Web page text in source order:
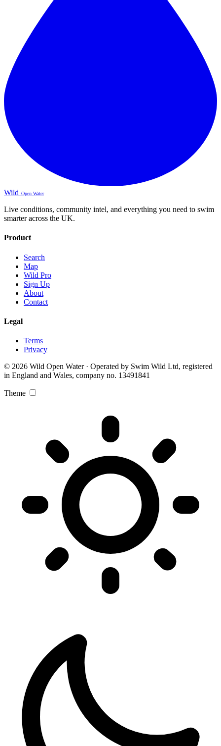
Wild Open Water
Live conditions, community intel, and everything you need to swim
smarter across the UK.
Product
Search
Map
Wild Pro
Sign Up
About
Contact
Legal
Terms
Privacy
© 2026 Wild Open Water · Operated by Swim Wild Ltd, registered
in England and Wales, company no. 13491841
Theme